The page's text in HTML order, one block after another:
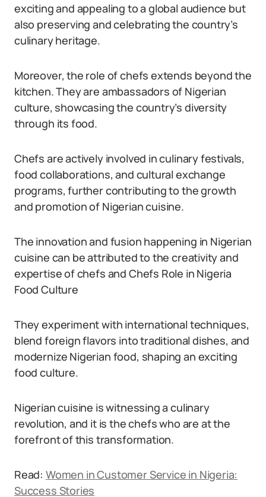
exciting and appealing to a global audience but
also preserving and celebrating the country’s
culinary heritage.
Moreover, the role of chefs extends beyond the
kitchen. They are ambassadors of Nigerian
culture, showcasing the country’s diversity
through its food.
Chefs are actively involved in culinary festivals,
food collaborations, and cultural exchange
programs, further contributing to the growth
and promotion of Nigerian cuisine.
The innovation and fusion happening in Nigerian
cuisine can be attributed to the creativity and
expertise of chefs and Chefs Role in Nigeria
Food Culture
They experiment with international techniques,
blend foreign flavors into traditional dishes, and
modernize Nigerian food, shaping an exciting
food culture.
Nigerian cuisine is witnessing a culinary
revolution, and it is the chefs who are at the
forefront of this transformation.
Read: Women in Customer Service in Nigeria:
Success Stories